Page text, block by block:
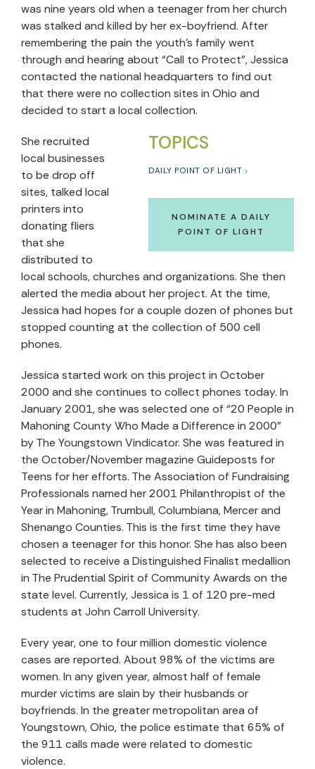
was nine years old when a teenager from her church
was stalked and killed by her ex-boyfriend. After
remembering the pain the youth’s family went
through and hearing about “Call to Protect”, Jessica
contacted the national headquarters to find out
that there were no collection sites in Ohio and
decided to start a local collection.
TOPICS
DAILY POINT OF LIGHT
NOMINATE A DAILY
POINT OF LIGHT
She recruited
local businesses
to be drop off
sites, talked local
printers into
donating fliers
that she
distributed to
local schools, churches and organizations. She then
alerted the media about her project. At the time,
Jessica had hopes for a couple dozen of phones but
stopped counting at the collection of 500 cell
phones.
Jessica started work on this project in October
2000 and she continues to collect phones today. In
January 2001, she was selected one of “20 People in
Mahoning County Who Made a Difference in 2000”
by The Youngstown Vindicator. She was featured in
the October/November magazine Guideposts for
Teens for her efforts. The Association of Fundraising
Professionals named her 2001 Philanthropist of the
Year in Mahoning, Trumbull, Columbiana, Mercer and
Shenango Counties. This is the first time they have
chosen a teenager for this honor. She has also been
selected to receive a Distinguished Finalist medallion
in The Prudential Spirit of Community Awards on the
state level. Currently, Jessica is 1 of 120 pre-med
students at John Carroll University.
Every year, one to four million domestic violence
cases are reported. About 98% of the victims are
women. In any given year, almost half of female
murder victims are slain by their husbands or
boyfriends. In the greater metropolitan area of
Youngstown, Ohio, the police estimate that 65% of
the 911 calls made were related to domestic
violence.